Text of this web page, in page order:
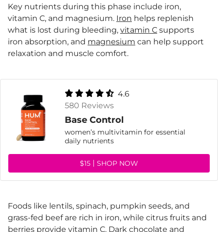
Key nutrients during this phase include iron,
vitamin C, and magnesium. Iron helps replenish
what is lost during bleeding, vitamin C supports
iron absorption, and magnesium can help support
relaxation and muscle comfort.
4.6
580 Reviews
Base Control
women’s multivitamin for essential
daily nutrients
$15 SHOP NOW
Foods like lentils, spinach, pumpkin seeds, and
grass-fed beef are rich in iron, while citrus fruits and
berries provide vitamin C. Dark chocolate and